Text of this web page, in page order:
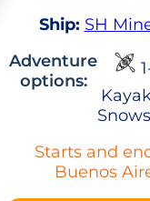
Ship: SH
Adventure
options:
Starts and
Buenos